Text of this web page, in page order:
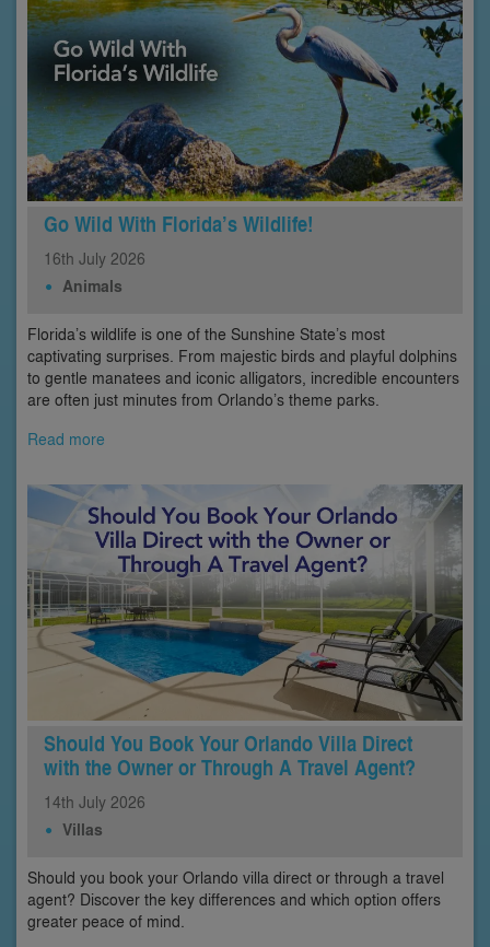
Go Wild With Florida’s Wildlife!
16th July 2026
Animals
Florida’s wildlife is one of the Sunshine State’s most
captivating surprises. From majestic birds and playful dolphins
to gentle manatees and iconic alligators, incredible encounters
are often just minutes from Orlando’s theme parks.
Read more
Should You Book Your Orlando Villa Direct
with the Owner or Through A Travel Agent?
14th July 2026
Villas
Should you book your Orlando villa direct or through a travel
agent? Discover the key differences and which option offers
greater peace of mind.